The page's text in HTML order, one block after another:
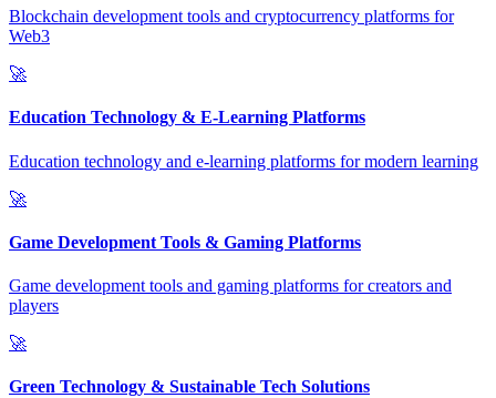
Blockchain development tools and cryptocurrency platforms for
Web3
🚀
Education Technology & E-Learning Platforms
Education technology and e-learning platforms for modern learning
🚀
Game Development Tools & Gaming Platforms
Game development tools and gaming platforms for creators and
players
🚀
Green Technology & Sustainable Tech Solutions